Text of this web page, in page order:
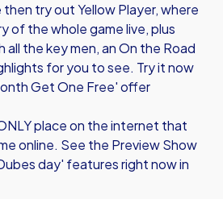
try out Yellow Player, where
of the whole game live, plus
the key men, an On the Road
for you to see. Try it now
Get One Free' offer
place on the internet that
online. See the Preview Show
day' features right now in